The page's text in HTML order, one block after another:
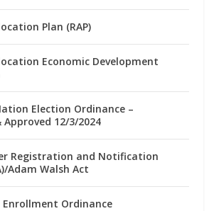
Plan (RAP)
Economic Development
Election Ordinance –
Approved 12/3/2024
Registration and Notification
Adam Walsh Act
Enrollment Ordinance